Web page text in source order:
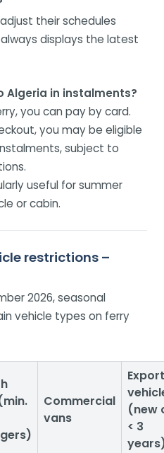
their schedules
displays the latest
Algeria in instalments?
you can pay by card.
you may be eligible
subject to
useful for summer
or cabin.
restrictions –
2026, seasonal
vehicle types on ferry
Commercial
vans
Export
(new
< 3